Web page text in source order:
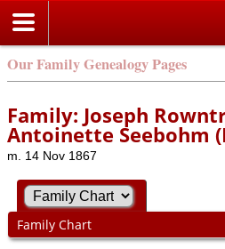
Our Family Genealogy Pages
Family: Joseph
Antoinette Seebohm
m. 14 Nov 1867
Family Chart